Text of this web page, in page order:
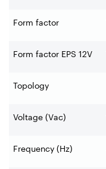
Form factor
Form factor EPS 12V
Topology
Voltage (Vac)
Frequency (Hz)